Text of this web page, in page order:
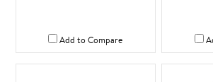
Add to Compare